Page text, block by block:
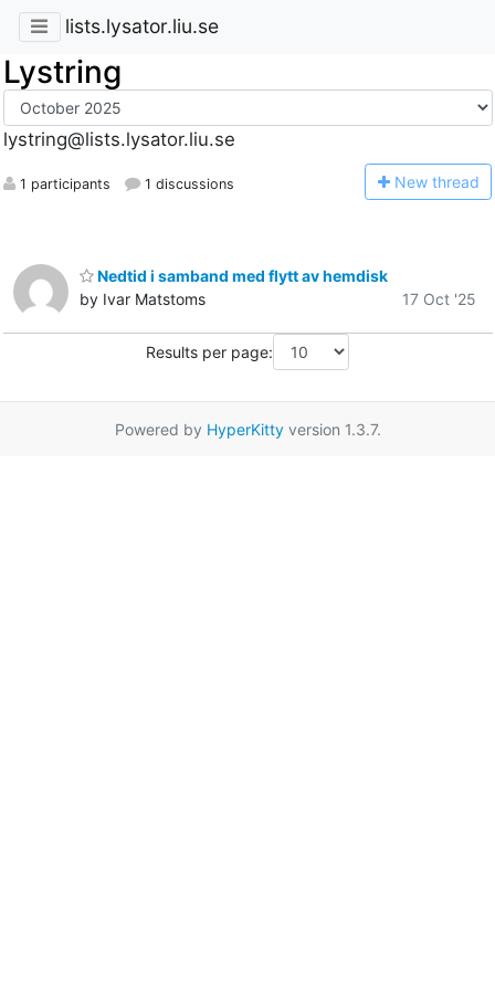
lists.lysator.liu.se
Lystring
lystring@lists.lysator.liu.se
1 participants 1 discussions New thread
Nedtid i samband med flytt av hemdisk
by Ivar Matstoms
17 Oct '25
Results per page:
Powered by HyperKittyversion 1.3.7.